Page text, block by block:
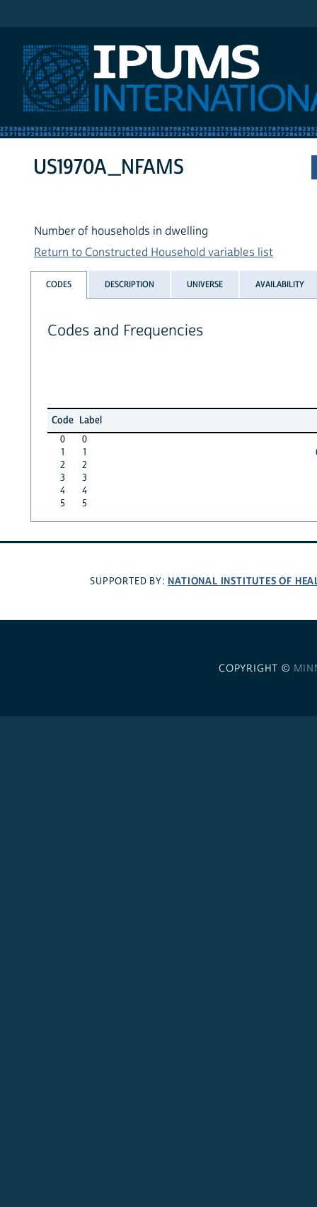
US1970A_NFAMS
Number of households in dwelling
Return to Constructed Household variables list
CODES DESCRIPTION UNIVERSE AVAILABILITY
Codes and Frequencies
Code Label
0
0
1
1
2
2
3
3
4
4
5
5
SUPPORTED BY: NATIONAL INSTITUTES OF
COPYRIGHT ©